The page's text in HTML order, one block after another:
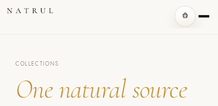
COLLECTIONS
One natural source